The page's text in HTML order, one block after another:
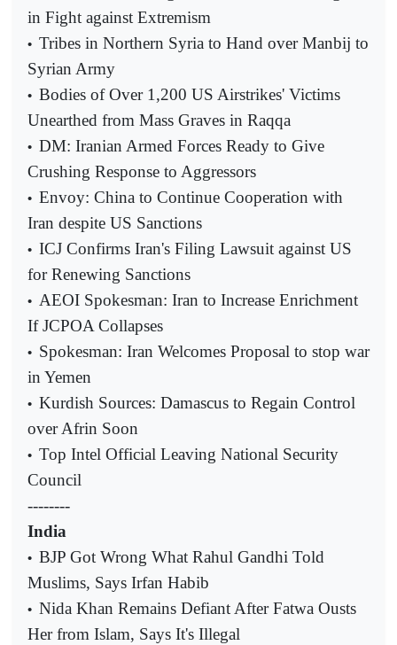
in Fight against Extremism
• Tribes in Northern Syria to Hand over Manbij to
Syrian Army
• Bodies of Over 1,200 US Airstrikes' Victims
Unearthed from Mass Graves in Raqqa
• DM: Iranian Armed Forces Ready to Give
Crushing Response to Aggressors
• Envoy: China to Continue Cooperation with
Iran despite US Sanctions
• ICJ Confirms Iran's Filing Lawsuit against US
for Renewing Sanctions
• AEOI Spokesman: Iran to Increase Enrichment
If JCPOA Collapses
• Spokesman: Iran Welcomes Proposal to stop war
in Yemen
• Kurdish Sources: Damascus to Regain Control
over Afrin Soon
• Top Intel Official Leaving National Security
Council
--------
India
• BJP Got Wrong What Rahul Gandhi Told
Muslims, Says Irfan Habib
• Nida Khan Remains Defiant After Fatwa Ousts
Her from Islam, Says It's Illegal